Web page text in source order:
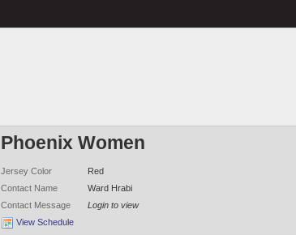
Phoenix Women
Jersey Color
Red
Contact Name
Ward Hrabi
Contact Message
Login to view
View Schedule